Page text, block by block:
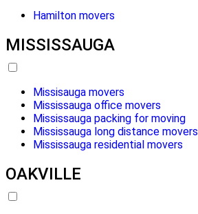
Hamilton movers
MISSISSAUGA
Missisauga movers
Mississauga office movers
Mississauga packing for moving
Mississauga long distance movers
Mississauga residential movers
OAKVILLE